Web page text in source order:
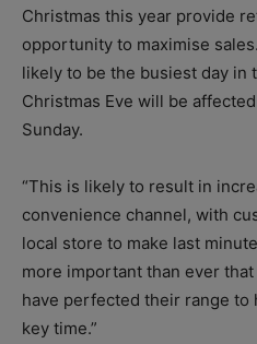
Christmas this year provide
opportunity to maximise
likely to be the busiest day in
Christmas Eve will be
Sunday.
“This is likely to result in
convenience channel, with
local store to make last
more important than ever
have perfected their range to
key time.”